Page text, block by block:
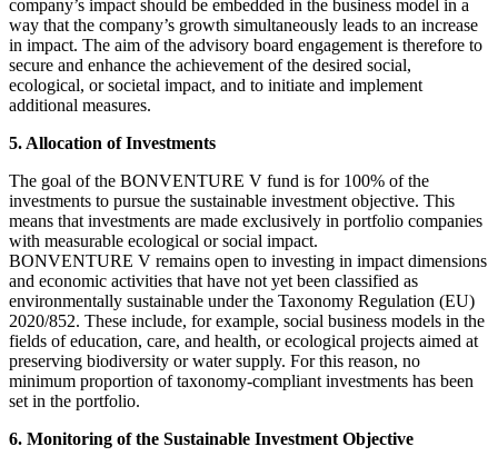
company’s impact should be embedded in the business model in a
way that the company’s growth simultaneously leads to an increase
in impact. The aim of the advisory board engagement is therefore to
secure and enhance the achievement of the desired social,
ecological, or societal impact, and to initiate and implement
additional measures.
5. Allocation of Investments
The goal of the BONVENTURE V fund is for 100% of the
investments to pursue the sustainable investment objective. This
means that investments are made exclusively in portfolio companies
with measurable ecological or social impact.
BONVENTURE V remains open to investing in impact dimensions
and economic activities that have not yet been classified as
environmentally sustainable under the Taxonomy Regulation (EU)
2020/852. These include, for example, social business models in the
fields of education, care, and health, or ecological projects aimed at
preserving biodiversity or water supply. For this reason, no
minimum proportion of taxonomy-compliant investments has been
set in the portfolio.
6. Monitoring of the Sustainable Investment Objective